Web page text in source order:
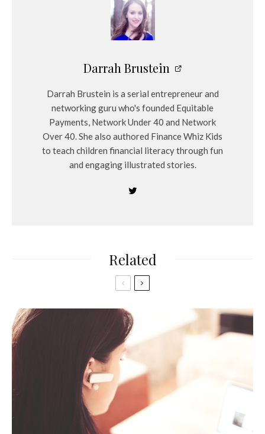
Darrah Brustein
Darrah Brustein is a serial entrepreneur and
networking guru who's founded Equitable
Payments, Network Under 40 and Network
Over 40. She also authored Finance Whiz Kids
to teach children financial literacy through fun
and engaging illustrated stories.
Related